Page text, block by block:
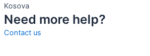
Need more help?
Contact us